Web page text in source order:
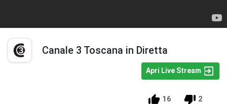
Canale 3 Toscana in Diretta
Apri Live Stream
16 2